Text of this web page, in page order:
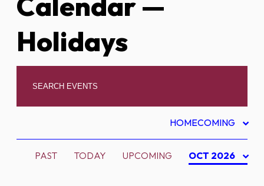
Holidays
HOMECOMING
PAST TODAY UPCOMING OCT 2026